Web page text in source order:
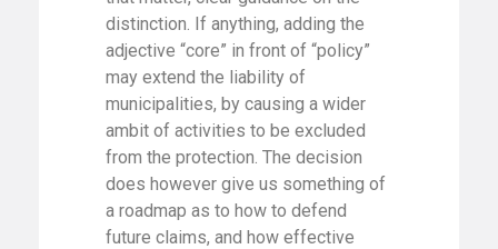
distinction. If anything, adding the
adjective “core” in front of “policy”
may extend the liability of
municipalities, by causing a wider
ambit of activities to be excluded
from the protection. The decision
does however give us something of
a roadmap as to how to defend
future claims, and how effective